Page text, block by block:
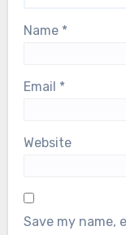
Name *
Email *
Website
Save my name,